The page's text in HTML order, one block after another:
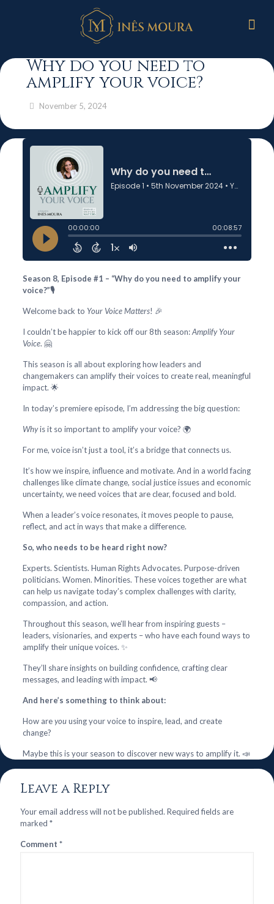
Why do you need to
amplify your voice?
November 5, 2024
Season 8, Episode #1 – “Why do you need to amplify your
voice?”🎙️
Welcome back to Your Voice Matters! 🎉
I couldn’t be happier to kick off our 8th season:Amplify Your
Voice. 🤗
This season is all about exploring how leaders and
changemakers can amplify their voices to create real, meaningful
impact. 🌟
In today’s premiere episode, I’m addressing the big question:
Whyis it so important to amplify your voice? 🌍
For me, voice isn’t just a tool, it’s a bridge that connects us.
It’s how we inspire, influence and motivate. And in a world facing
challenges like climate change, social justice issues and economic
uncertainty, we need voices that are clear, focused and bold.
When a leader’s voice resonates, it moves people to pause,
reflect, and act in ways that make a difference.
So, who needs to be heard right now?
Experts. Scientists. Human Rights Advocates. Purpose-driven
politicians. Women. Minorities. These voices together are what
can help us navigate today’s complex challenges with clarity,
compassion, and action.
Throughout this season, we’ll hear from inspiring guests –
leaders, visionaries, and experts – who have each found ways to
amplify their unique voices. ✨
They’ll share insights on building confidence, crafting clear
messages, and leading with impact. 📢
And here’s something to think about:
How areyouusing your voice to inspire, lead, and create
change?
Maybe this is your season to discover new ways to amplify it. 📣
Leave a Reply
Your email address will not be published. Required fields are
marked *
Comment *